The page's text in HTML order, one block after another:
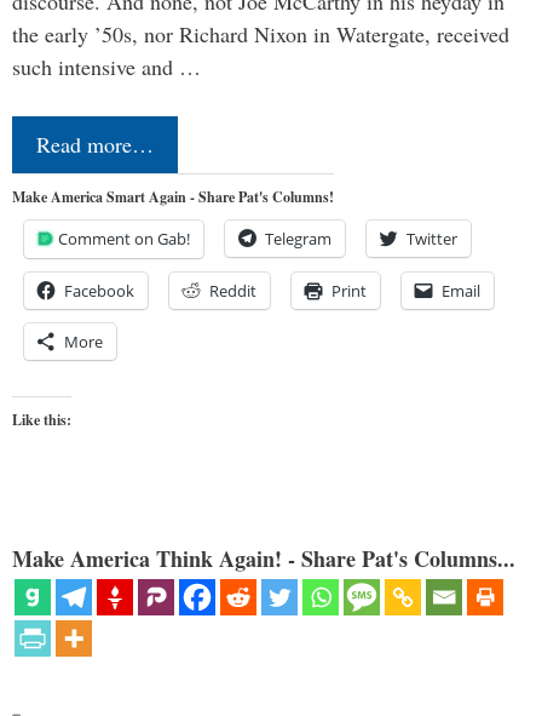
the early ’50s, nor Richard Nixon in Watergate, received
such intensive and …
Read more…
Make America Smart Again - Share Pat's Columns!
Comment on Gab! Telegram Twitter
Facebook Reddit Print Email
More
Like this:
Make America Think Again! - Share Pat's Columns...